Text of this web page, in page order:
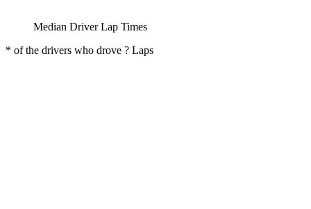
Median Driver Lap Times
* of the drivers who drove ? Laps